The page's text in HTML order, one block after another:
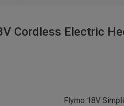
Cordless Electric
Flymo 18V